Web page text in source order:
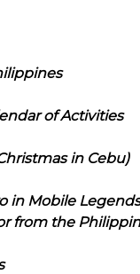
of Activities
in Cebu)
in Mobile
from the